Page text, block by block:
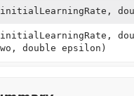
double epsilon)